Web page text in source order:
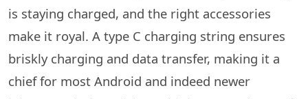
is staying charged, and the right accessories
make it royal. A type C charging string ensures
briskly charging and data transfer, making it a
chief for most Android and indeed newer